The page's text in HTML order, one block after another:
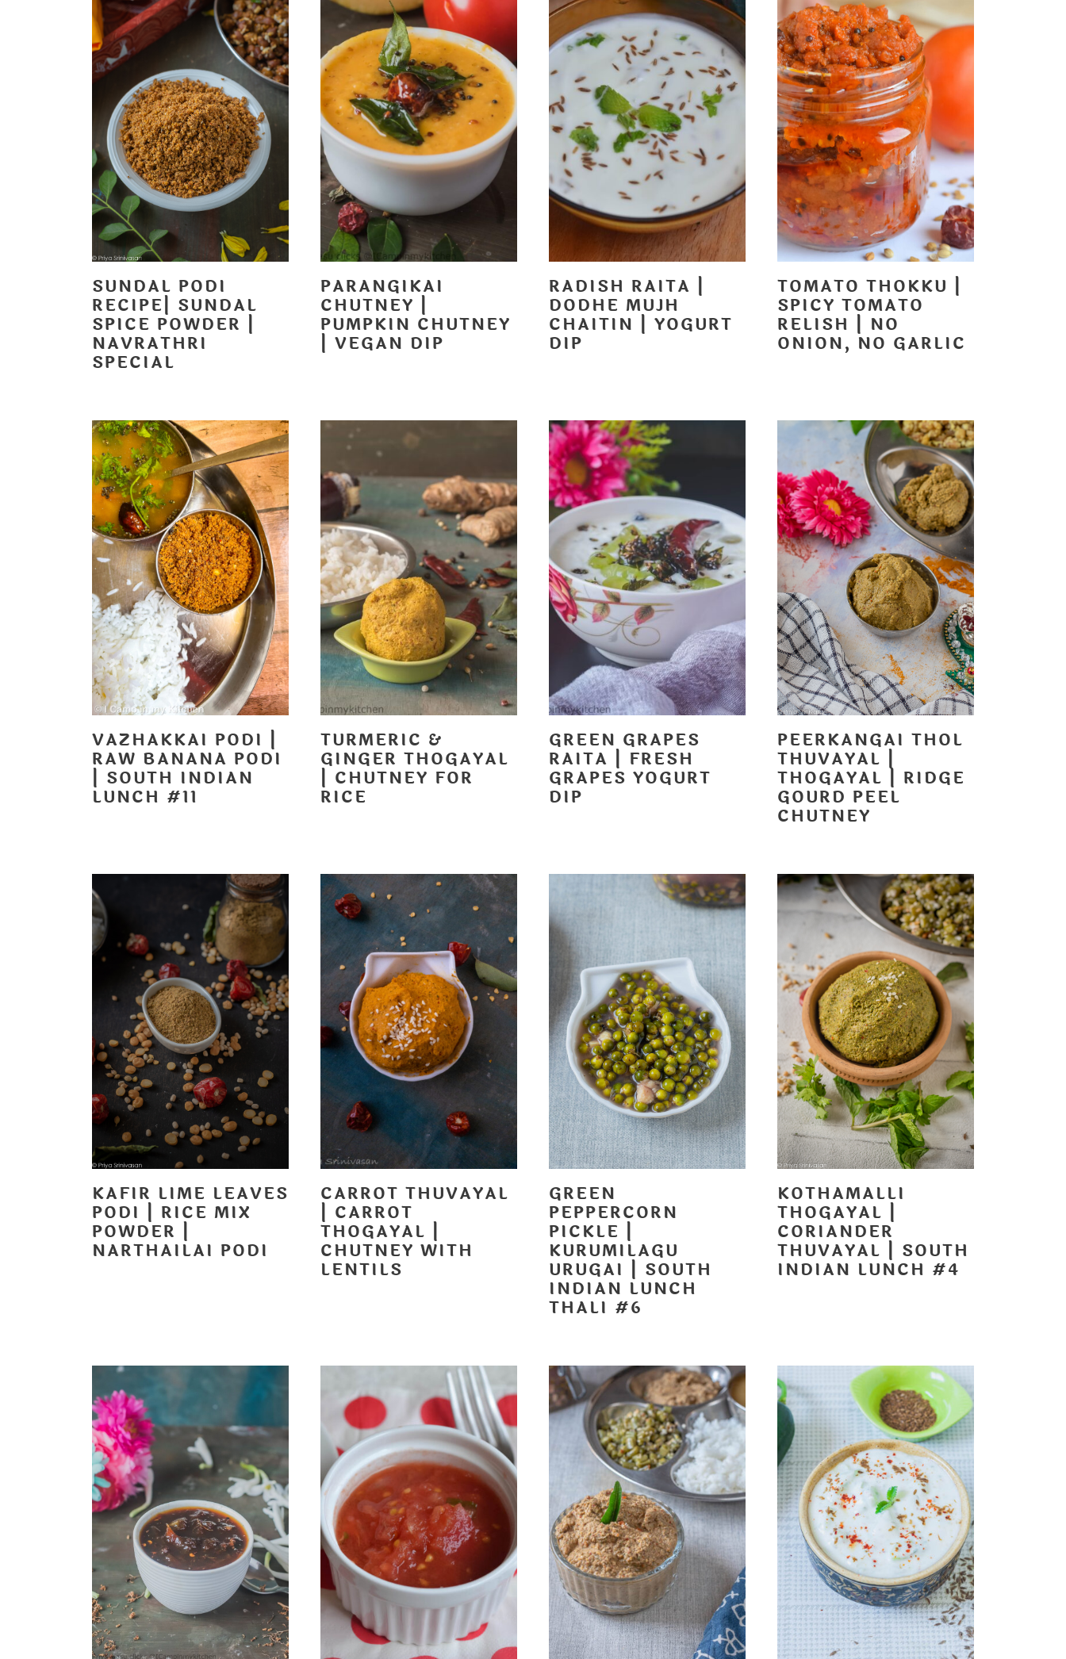
SUNDAL PODI
RECIPE| SUNDAL
SPICE POWDER |
NAVRATHRI
SPECIAL
PARANGIKAI
CHUTNEY |
PUMPKIN CHUTNEY
| VEGAN DIP
RADISH RAITA |
DODHE MUJH
CHAITIN | YOGURT
DIP
TOMATO THOKKU |
SPICY TOMATO
RELISH | NO
ONION, NO GARLIC
VAZHAKKAI PODI |
RAW BANANA PODI
| SOUTH INDIAN
LUNCH #11
TURMERIC &
GINGER THOGAYAL
| CHUTNEY FOR
RICE
GREEN GRAPES
RAITA | FRESH
GRAPES YOGURT
DIP
PEERKANGAI THOL
THUVAYAL |
THOGAYAL | RIDGE
GOURD PEEL
CHUTNEY
KAFIR LIME LEAVES
PODI | RICE MIX
POWDER |
NARTHAILAI PODI
CARROT THUVAYAL
| CARROT
THOGAYAL |
CHUTNEY WITH
LENTILS
GREEN
PEPPERCORN
PICKLE |
KURUMILAGU
URUGAI | SOUTH
INDIAN LUNCH
THALI #6
KOTHAMALLI
THOGAYAL |
CORIANDER
THUVAYAL | SOUTH
INDIAN LUNCH #4